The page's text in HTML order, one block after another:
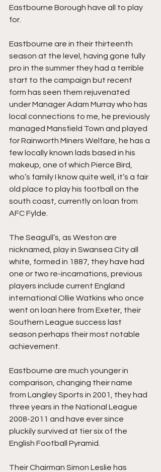
Eastbourne Borough have all to play
for.
Eastbourne are in their thirteenth
season at the level, having gone fully
pro in the summer they had a terrible
start to the campaign but recent
form has seen them rejuvenated
under Manager Adam Murray who has
local connections to me, he previously
managed Mansfield Town and played
for Rainworth Miners Welfare, he has a
few locally known lads based in his
makeup, one of which Pierce Bird,
who’s family I know quite well, it’s a fair
old place to play his football on the
south coast, currently on loan from
AFC Fylde.
The Seagull’s, as Weston are
nicknamed, play in Swansea City all
white, formed in 1887, they have had
one or two re-incarnations, previous
players include current England
international Ollie Watkins who once
went on loan here from Exeter, their
Southern League success last
season perhaps their most notable
achievement.
Eastbourne are much younger in
comparison, changing their name
from Langley Sports in 2001, they had
three years in the National League
2008-2011 and have ever since
pluckily survived at tier six of the
English Football Pyramid.
Their Chairman Simon Leslie has